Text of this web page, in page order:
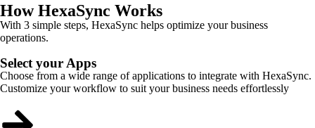
How HexaSync Works
With 3 simple steps, HexaSync helps optimize your business
operations.
Select your Apps
Choose from a wide range of applications to integrate with HexaSync.
Customize your workflow to suit your business needs effortlessly